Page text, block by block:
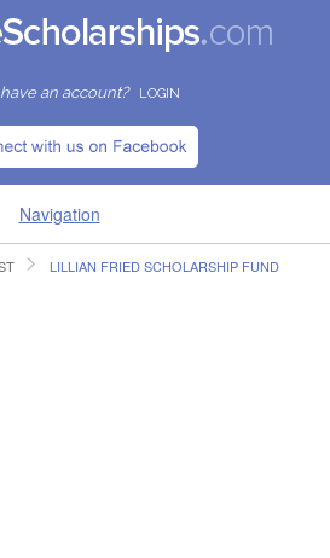
an account? LOGIN
Navigation
LILLIAN FRIED SCHOLARSHIP FUND